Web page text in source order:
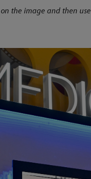
the image and then